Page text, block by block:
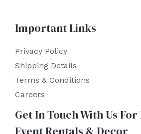
Important Links
Privacy Policy
Shipping Details
Terms & Conditions
Careers
Get In Touch With Us